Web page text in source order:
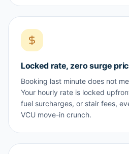
Locked rate, zero surge
Booking last minute does not
Your hourly rate is locked
fuel surcharges, or stair fees,
VCU move-in crunch.